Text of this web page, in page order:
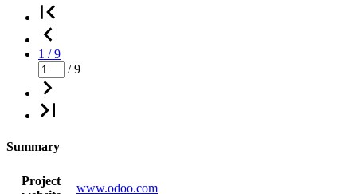
1 / 9
/ 9
Summary
Project
www.odoo.com